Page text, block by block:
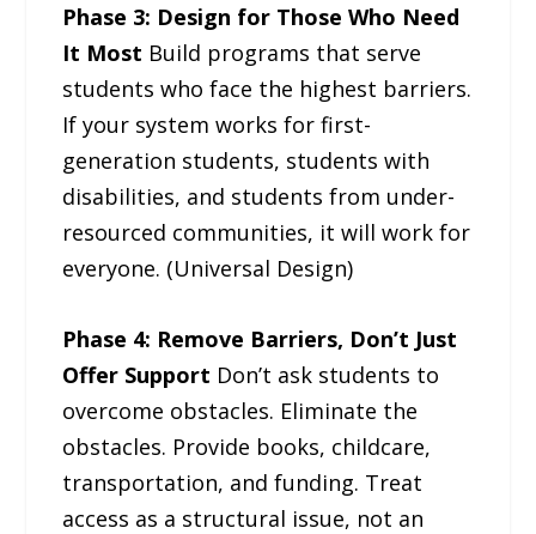
Phase 3: Design for Those Who Need
It Most Build programs that serve
students who face the highest barriers.
If your system works for first-
generation students, students with
disabilities, and students from under-
resourced communities, it will work for
everyone. (Universal Design)
Phase 4: Remove Barriers, Don’t Just
Offer Support Don’t ask students to
overcome obstacles. Eliminate the
obstacles. Provide books, childcare,
transportation, and funding. Treat
access as a structural issue, not an